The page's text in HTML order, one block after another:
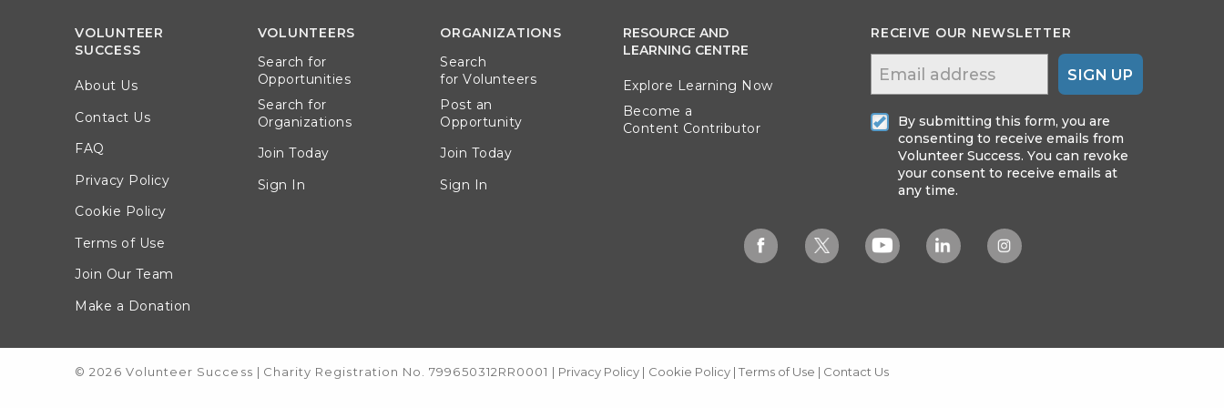
VOLUNTEER
SUCCESS
About Us
Contact Us
FAQ
Privacy Policy
Cookie Policy
Terms of Use
Join Our Team
Make a Donation
VOLUNTEERS
Search for
Opportunities
Search for
Organizations
Join Today
Sign In
ORGANIZATIONS
Search
for Volunteers
Post an
Opportunity
Join Today
Sign In
RESOURCE AND
LEARNING CENTRE
Explore Learning Now
Become a
Content Contributor
RECEIVE OUR NEWSLETTER
SIGN UP
By submitting this form, you are
consenting to receive emails from
Volunteer Success. You can revoke
your consent to receive emails at
any time.
© 2026 Volunteer Success | Charity Registration No. 799650312RR0001 | Privacy Policy | Cookie Policy| Terms of Use | Contact Us